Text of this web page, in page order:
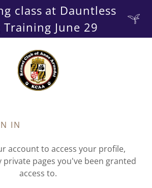
class at Dauntless
IN
account to access your profile,
private pages you've been granted
access to.